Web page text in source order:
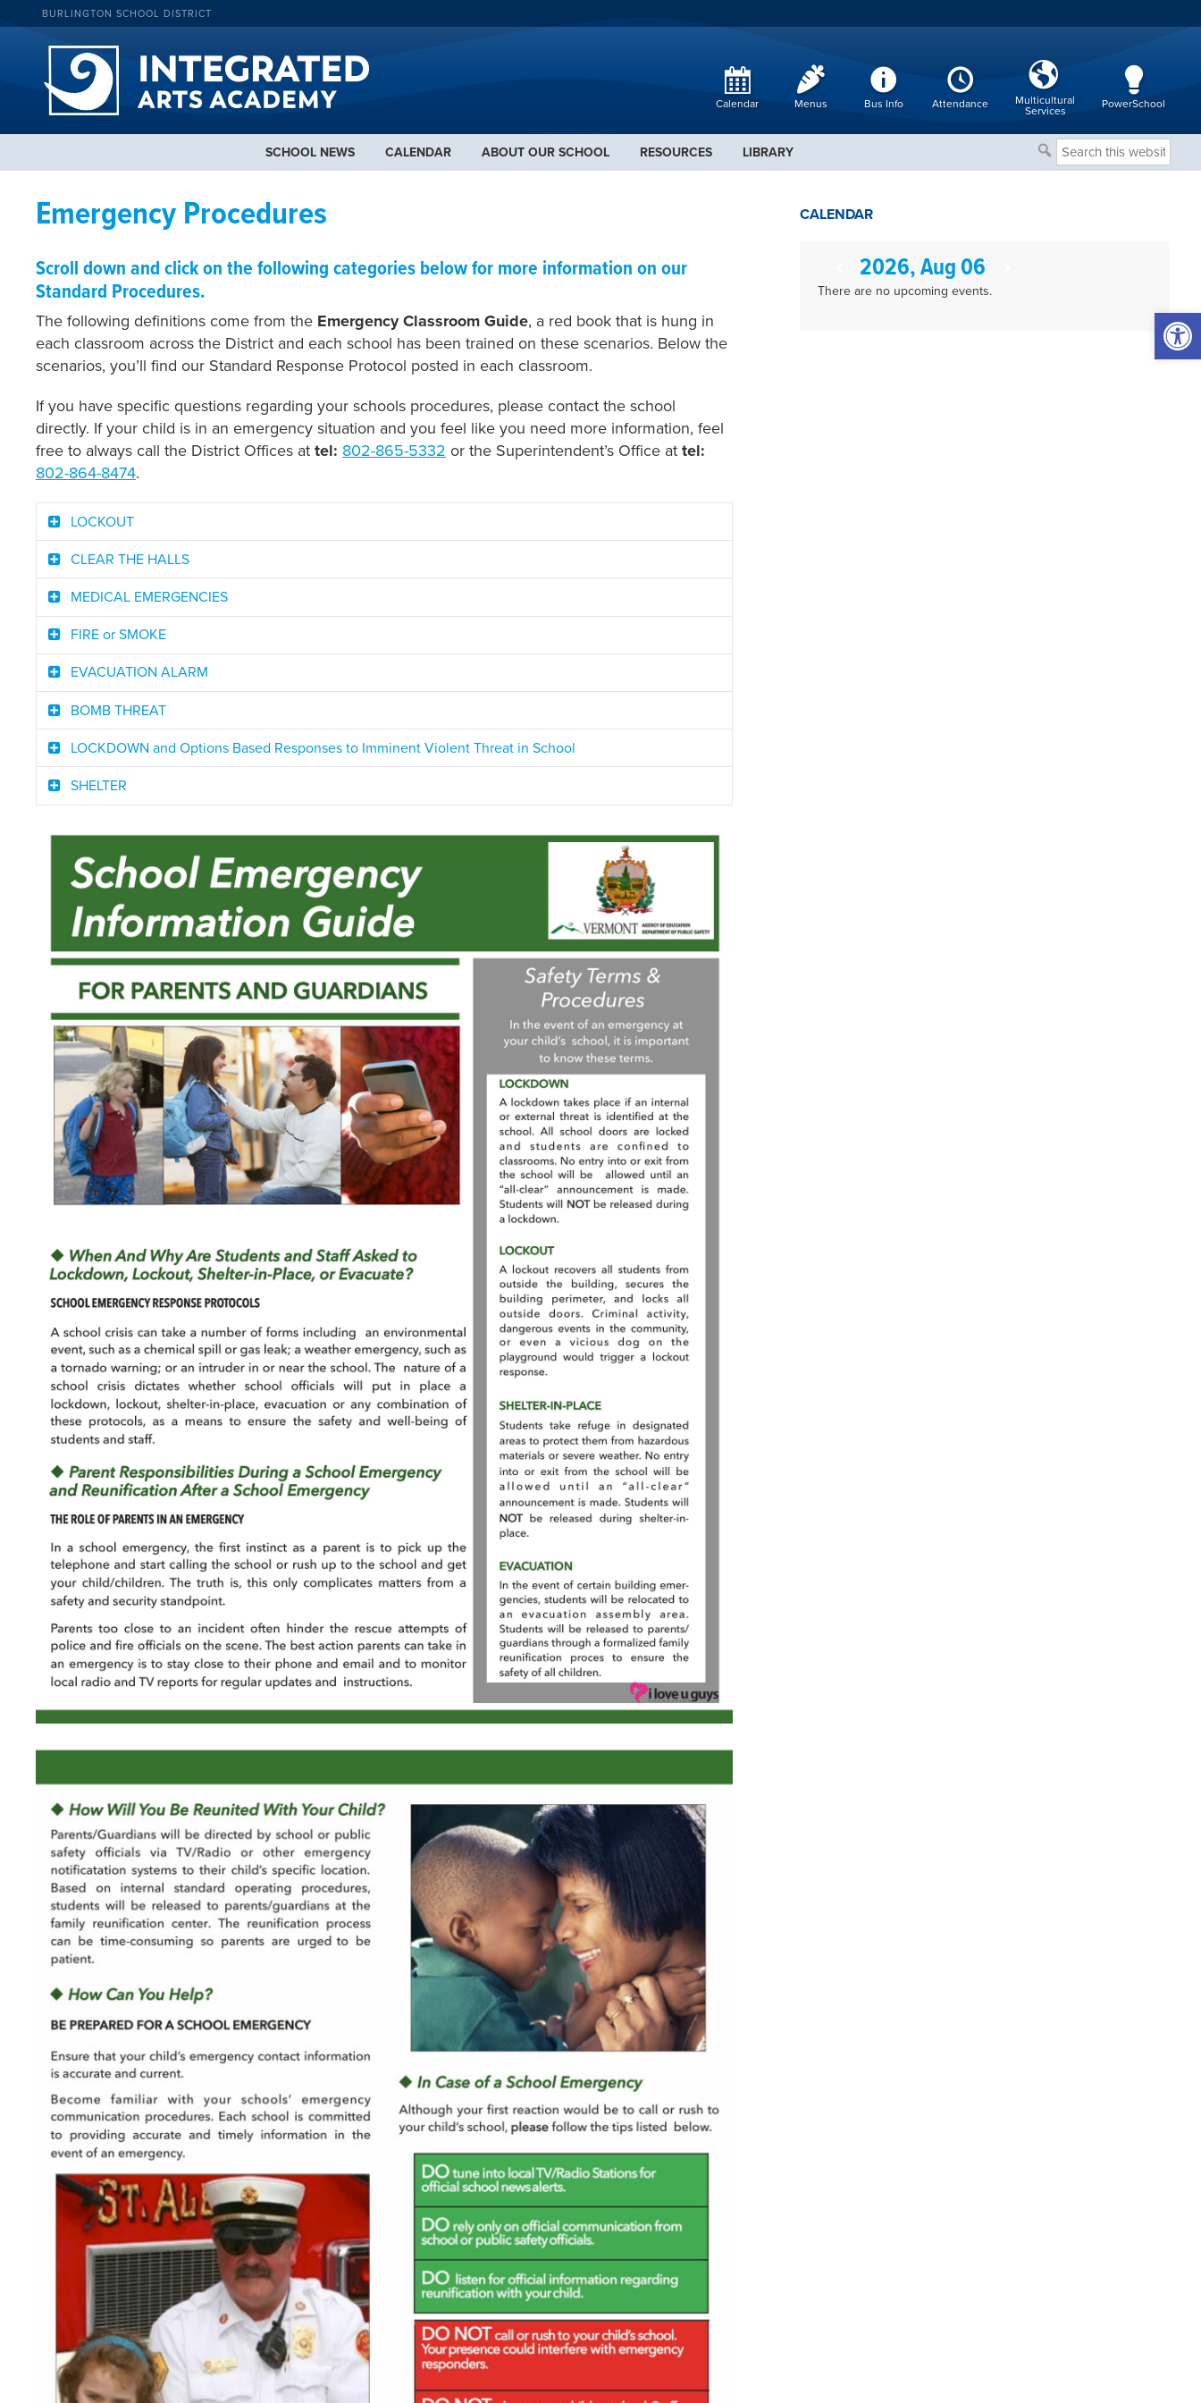
BURLINGTON SCHOOL DISTRICT
Calendar Menus Bus Info Attendance
Multicultural
Services
PowerSchool
SCHOOL NEWS CALENDAR ABOUT OUR SCHOOL RESOURCES LIBRARY
Search
this
Emergency Procedures
Scroll down and click on the following categories below for more information on our
Standard Procedures.
The following definitions come from the Emergency Classroom Guide, a red book that is hung in
each classroom across the District and each school has been trained on these scenarios. Below the
scenarios, you’ll find our Standard Response Protocol posted in each classroom.
If you have specific questions regarding your schools procedures, please contact the school
directly. If your child is in an emergency situation and you feel like you need more information, feel
free to always call the District Offices at tel: 802-865-5332 or the Superintendent’s Office at tel:
802-864-8474.
LOCKOUT
CLEAR THE HALLS
MEDICAL EMERGENCIES
FIRE or SMOKE
EVACUATION ALARM
BOMB THREAT
LOCKDOWN and Options Based Responses to Imminent Violent Threat in School
SHELTER
CALENDAR
2026, Aug 06
There are no upcoming events.